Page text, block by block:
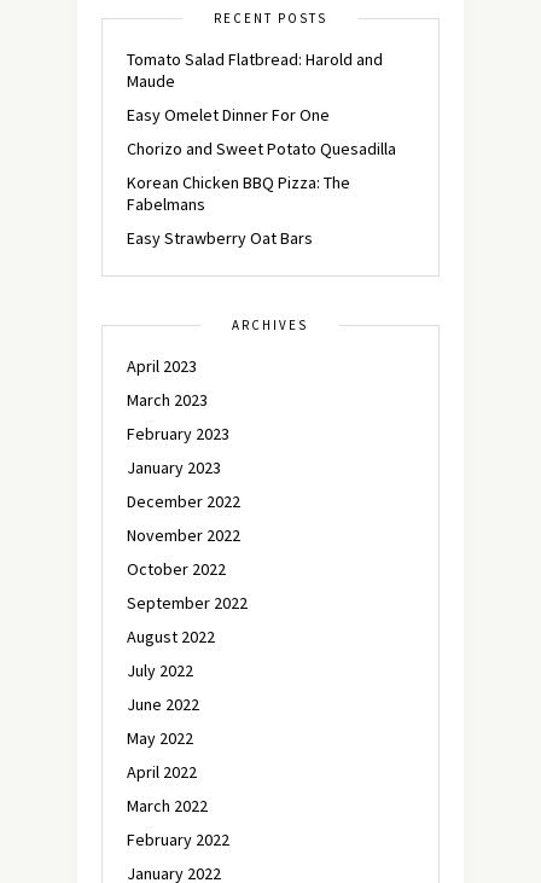
RECENT POSTS
Tomato Salad Flatbread: Harold and
Maude
Easy Omelet Dinner For One
Chorizo and Sweet Potato Quesadilla
Korean Chicken BBQ Pizza: The
Fabelmans
Easy Strawberry Oat Bars
ARCHIVES
April 2023
March 2023
February 2023
January 2023
December 2022
November 2022
October 2022
September 2022
August 2022
July 2022
June 2022
May 2022
April 2022
March 2022
February 2022
January 2022